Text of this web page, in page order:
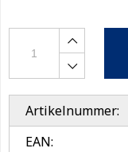
Artikelnummer:
EAN: